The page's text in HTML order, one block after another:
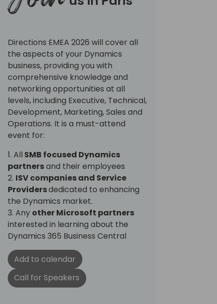
Directions EMEA 2026 will cover all
the aspects of your Dynamics
business, providing you with
comprehensive knowledge and
networking opportunities at all
levels, including Executive, Technical,
Development, Marketing, Sales and
Operations. It is a must-attend
event for:
1. All SMB focused Dynamics
partnersand their employees
2. ISV companies and Service
Providersdedicated to enhancing
the Dynamics market.
3. Any other Microsoft partners
interested in learning about the
Dynamics 365 Business Central
Add to calendar
Call for Speakers